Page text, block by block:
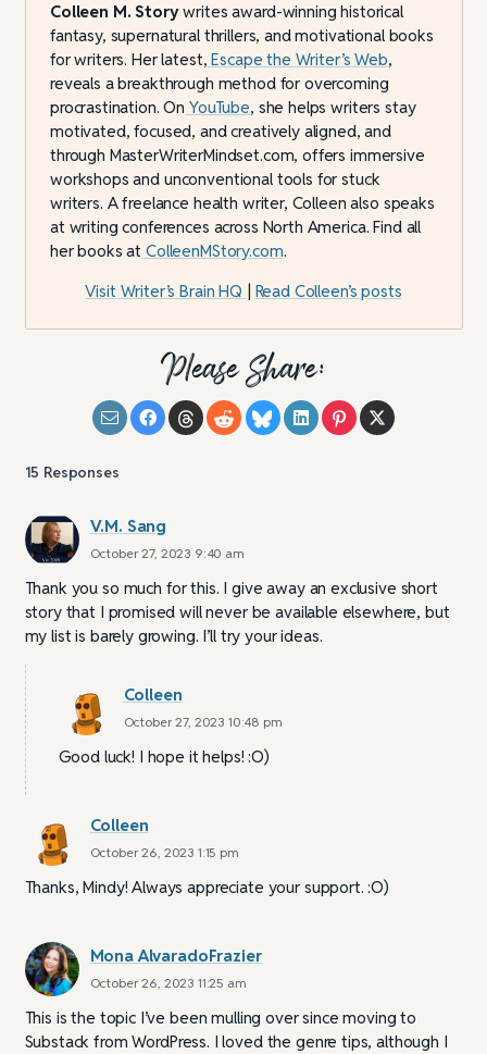
Colleen M. Storywrites award-winning historical
fantasy, supernatural thrillers, and motivational books
for writers. Her latest, Escape the Writer’s Web,
reveals a breakthrough method for overcoming
procrastination. On YouTube, she helps writers stay
motivated, focused, and creatively aligned, and
through MasterWriterMindset.com, offers immersive
workshops and unconventional tools for stuck
writers. A freelance health writer, Colleen also speaks
at writing conferences across North America. Find all
her books at ColleenMStory.com.
Visit Writer’s Brain HQ
Read Colleen’s posts
Please Share:
15 Responses
V.M. Sang
October 27, 2023 9:40 am
Thank you so much for this. I give away an exclusive short
story that I promised will never be available elsewhere, but
my list is barely growing. I’ll try your ideas.
Colleen
October 27, 2023 10:48 pm
Good luck! I hope it helps! :O)
Colleen
October 26, 2023 1:15 pm
Thanks, Mindy! Always appreciate your support. :O)
Mona AlvaradoFrazier
October 26, 2023 11:25 am
This is the topic I’ve been mulling over since moving to
Substack from WordPress. I loved the genre tips, although I